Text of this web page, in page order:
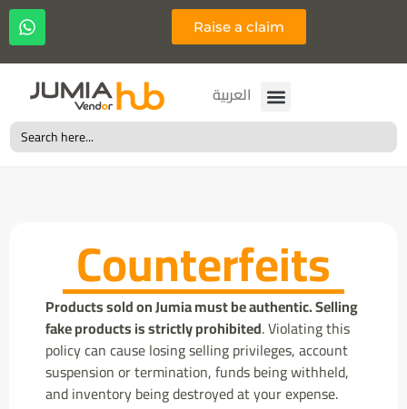
Raise a claim
العربية
Français
Search
for:
Counterfeits
Products sold on Jumia must be authentic. Selling
fake products is strictly prohibited. Violating this
policy can cause losing selling privileges, account
suspension or termination, funds being withheld,
and inventory being destroyed at your expense.